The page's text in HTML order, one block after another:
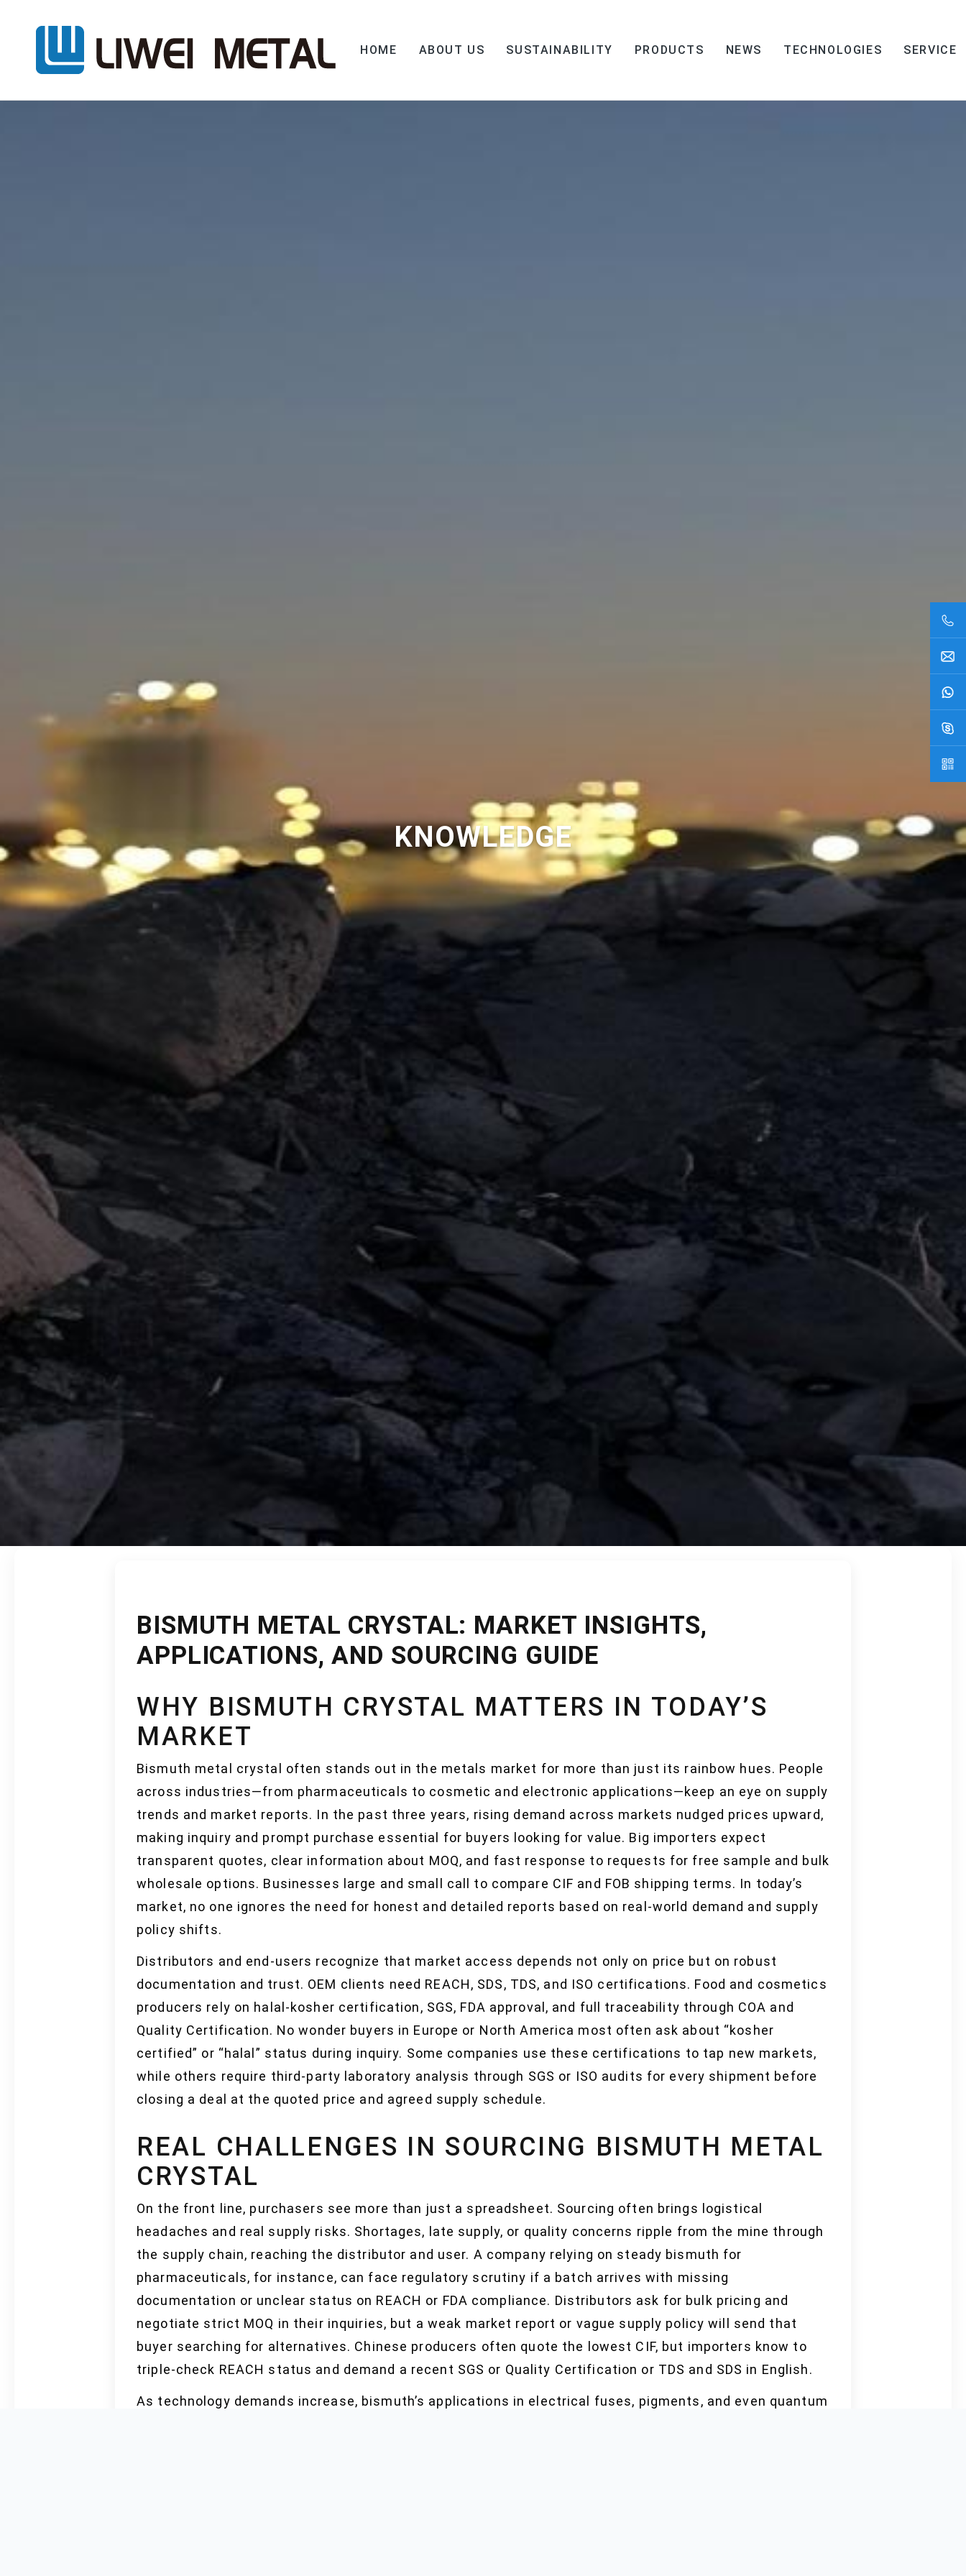
HOME ABOUT US SUSTAINABILITY PRODUCTS NEWS TECHNOLOGIES SERVICE
KNOWLEDGE
BISMUTH METAL CRYSTAL: MARKET INSIGHTS,
APPLICATIONS, AND SOURCING GUIDE
WHY BISMUTH CRYSTAL MATTERS IN TODAY’S
MARKET
Bismuth metal crystal often stands out in the metals market for more than just its rainbow hues. People
across industries—from pharmaceuticals to cosmetic and electronic applications—keep an eye on supply
trends and market reports. In the past three years, rising demand across markets nudged prices upward,
making inquiry and prompt purchase essential for buyers looking for value. Big importers expect
transparent quotes, clear information about MOQ, and fast response to requests for free sample and bulk
wholesale options. Businesses large and small call to compare CIF and FOB shipping terms. In today’s
market, no one ignores the need for honest and detailed reports based on real-world demand and supply
policy shifts.
Distributors and end-users recognize that market access depends not only on price but on robust
documentation and trust. OEM clients need REACH, SDS, TDS, and ISO certifications. Food and cosmetics
producers rely on halal-kosher certification, SGS, FDA approval, and full traceability through COA and
Quality Certification. No wonder buyers in Europe or North America most often ask about “kosher
certified” or “halal” status during inquiry. Some companies use these certifications to tap new markets,
while others require third-party laboratory analysis through SGS or ISO audits for every shipment before
closing a deal at the quoted price and agreed supply schedule.
REAL CHALLENGES IN SOURCING BISMUTH METAL
CRYSTAL
On the front line, purchasers see more than just a spreadsheet. Sourcing often brings logistical
headaches and real supply risks. Shortages, late supply, or quality concerns ripple from the mine through
the supply chain, reaching the distributor and user. A company relying on steady bismuth for
pharmaceuticals, for instance, can face regulatory scrutiny if a batch arrives with missing
documentation or unclear status on REACH or FDA compliance. Distributors ask for bulk pricing and
negotiate strict MOQ in their inquiries, but a weak market report or vague supply policy will send that
buyer searching for alternatives. Chinese producers often quote the lowest CIF, but importers know to
triple-check REACH status and demand a recent SGS or Quality Certification or TDS and SDS in English.
As technology demands increase, bismuth’s applications in electrical fuses, pigments, and even quantum